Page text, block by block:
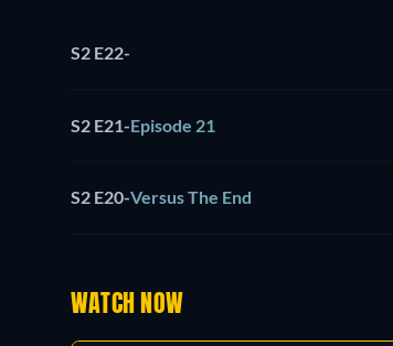
S2 E22-
S2 E21-Episode 21
S2 E20-Versus The End
WATCH NOW